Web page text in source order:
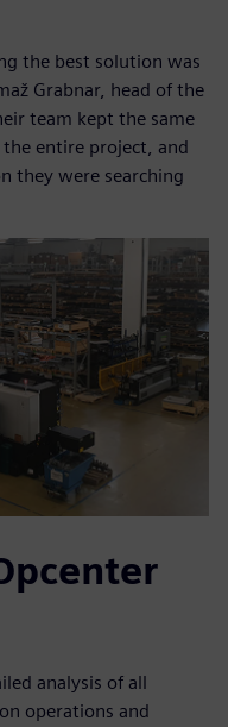
the best solution was
Grabnar, head of the
team kept the same
entire project, and
they were searching
analysis of all
operations and